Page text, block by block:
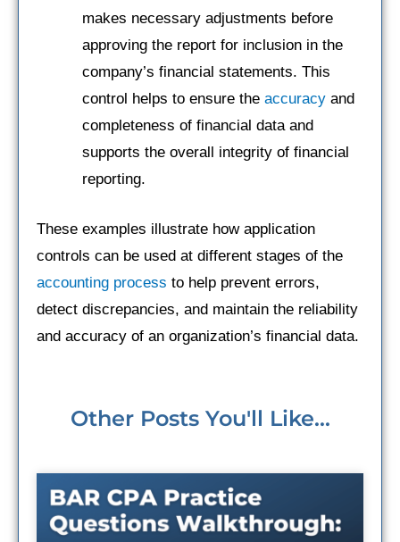
makes necessary adjustments before
approving the report for inclusion in the
company’s financial statements. This
control helps to ensure the accuracy and
completeness of financial data and
supports the overall integrity of financial
reporting.
These examples illustrate how application
controls can be used at different stages of the
accounting process to help prevent errors,
detect discrepancies, and maintain the reliability
and accuracy of an organization’s financial data.
Other Posts You'll Like...